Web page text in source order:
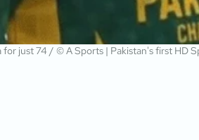
just 74 / © A Sports | Pakistan's first HD